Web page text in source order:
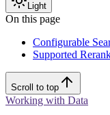
Light
On this page
Configurable
Supported
Scroll to top
Working with Data